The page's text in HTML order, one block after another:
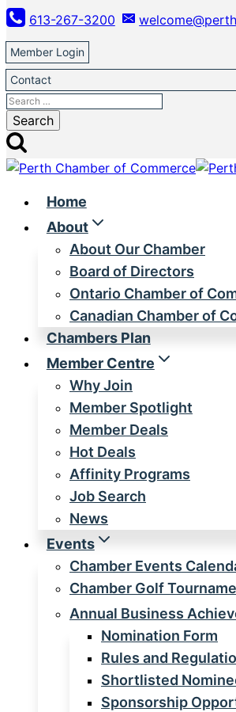
Skip
to
content
613-267-3200
Member Login
Contact
Search
for:
Home
About
About Our Chamber
Board of Directors
Ontario Chamber of
Canadian Chamber of
Chambers Plan
Member Centre
Why Join
Member Spotlight
Member Deals
Hot Deals
Affinity Programs
Job Search
News
Events
Chamber Events
Chamber Golf
Annual Business
Nomination Form
Rules and
Shortlisted
Sponsorship